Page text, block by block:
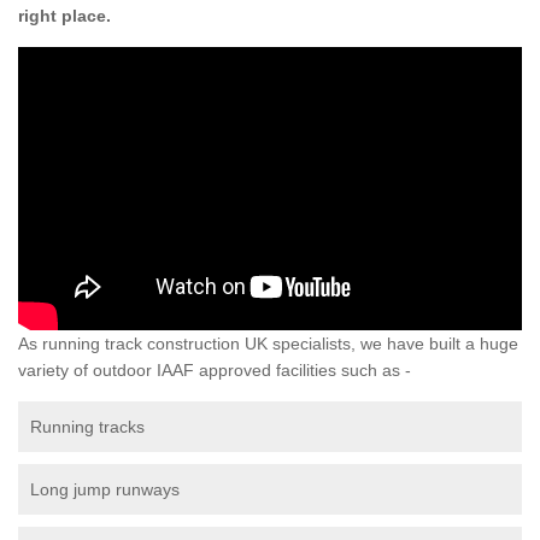
right place.
As running track construction UK specialists, we have built a huge
variety of outdoor IAAF approved facilities such as -
Running tracks
Long jump runways